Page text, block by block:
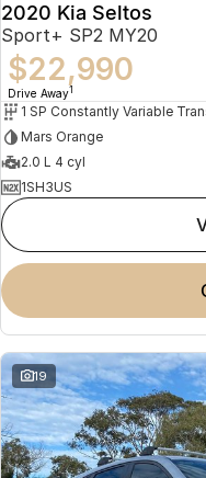
2020 Kia Seltos
Sport+ SP2 MY20
$22,990
Drive Away1
Mars Orange
2.0 L 4 cyl
1SH3US
19